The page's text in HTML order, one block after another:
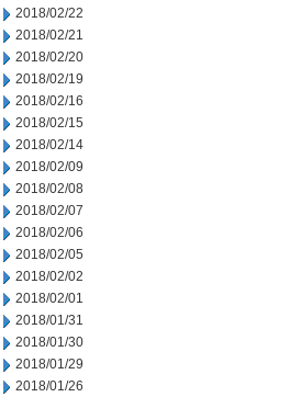
2018/02/22
2018/02/21
2018/02/20
2018/02/19
2018/02/16
2018/02/15
2018/02/14
2018/02/09
2018/02/08
2018/02/07
2018/02/06
2018/02/05
2018/02/02
2018/02/01
2018/01/31
2018/01/30
2018/01/29
2018/01/26